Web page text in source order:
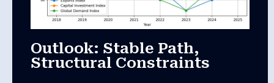
Outlook: Stable Path,
Structural Constraints